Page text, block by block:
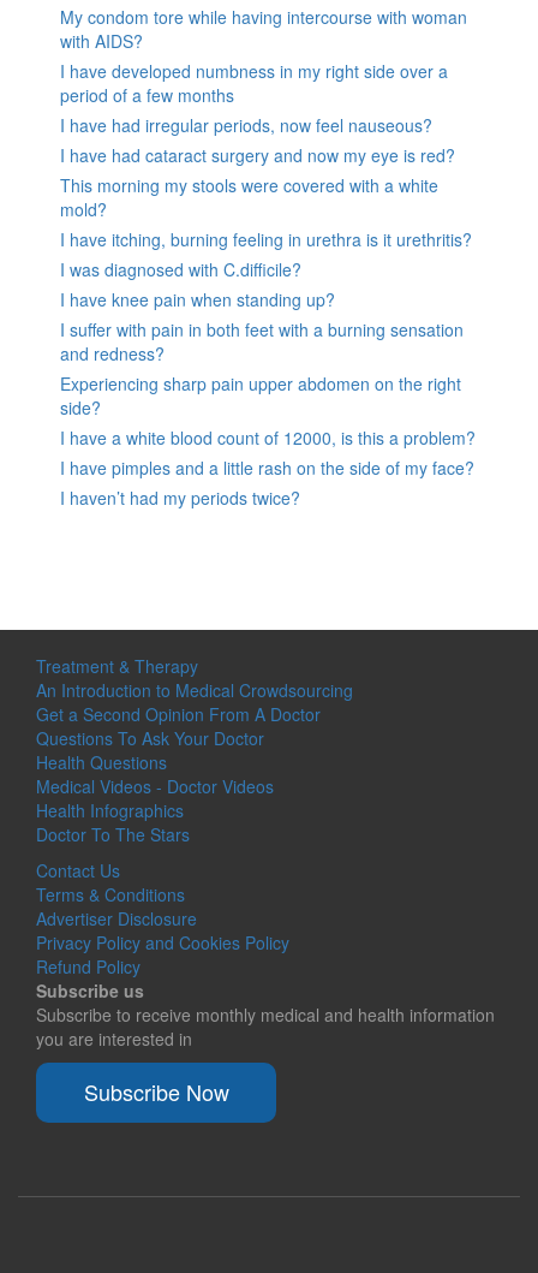
My condom tore while having intercourse with woman
with AIDS?
I have developed numbness in my right side over a
period of a few months
I have had irregular periods, now feel nauseous?
I have had cataract surgery and now my eye is red?
This morning my stools were covered with a white
mold?
I have itching, burning feeling in urethra is it urethritis?
I was diagnosed with C.difficile?
I have knee pain when standing up?
I suffer with pain in both feet with a burning sensation
and redness?
Experiencing sharp pain upper abdomen on the right
side?
I have a white blood count of 12000, is this a problem?
I have pimples and a little rash on the side of my face?
I haven’t had my periods twice?
Treatment & Therapy
An Introduction to Medical Crowdsourcing
Get a Second Opinion From A Doctor
Questions To Ask Your Doctor
Health Questions
Medical Videos - Doctor Videos
Health Infographics
Doctor To The Stars
Contact Us
Terms & Conditions
Advertiser Disclosure
Privacy Policy and Cookies Policy
Refund Policy
Subscribe us
Subscribe to receive monthly medical and health information
you are interested in
Subscribe Now